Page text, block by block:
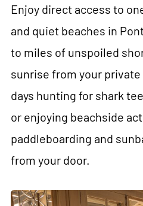
Enjoy direct access to
and quiet beaches in
to miles of unspoiled
sunrise from your
days hunting for shark
or enjoying beachside
paddleboarding and
from your door.